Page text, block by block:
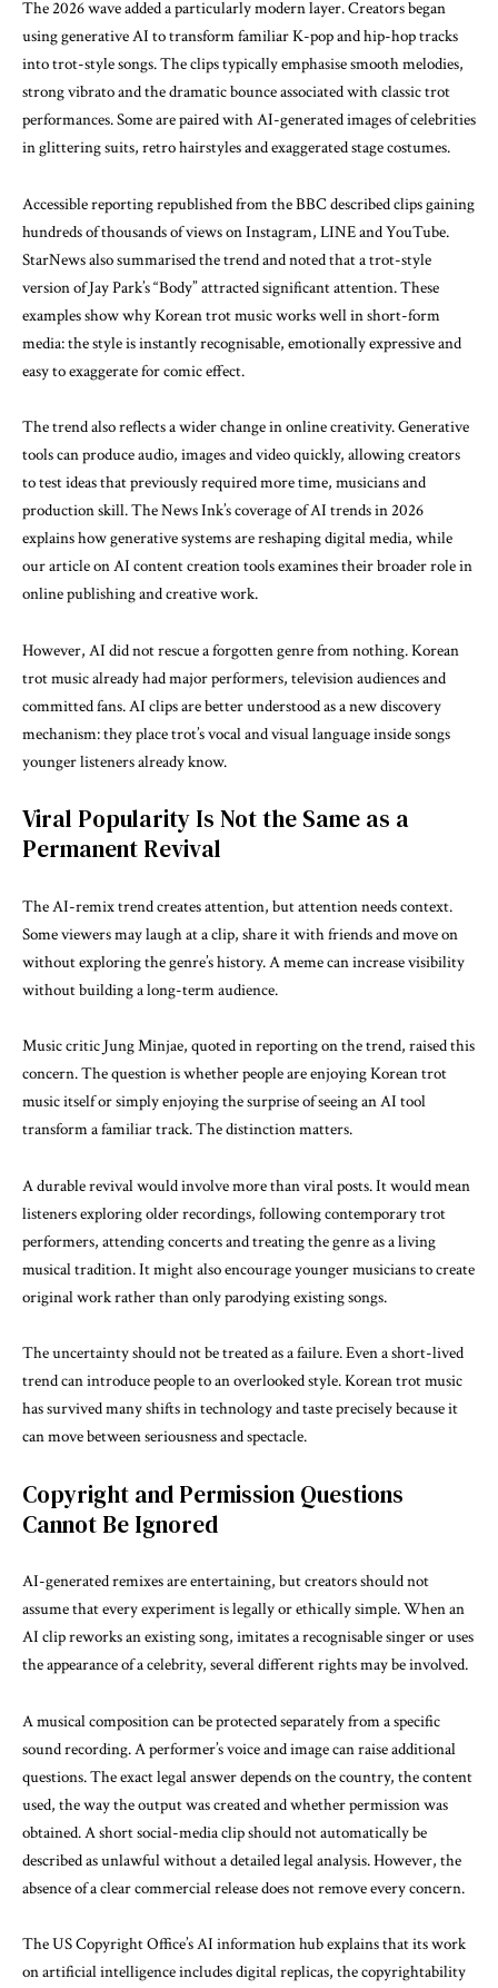
The 2026 wave added a particularly modern layer. Creators began
using generative AI to transform familiar K-pop and hip-hop tracks
into trot-style songs. The clips typically emphasise smooth melodies,
strong vibrato and the dramatic bounce associated with classic trot
performances. Some are paired with AI-generated images of celebrities
in glittering suits, retro hairstyles and exaggerated stage costumes.
Accessiblereporting republished from the BBCdescribed clips gaining
hundreds of thousands of views on Instagram, LINE and YouTube.
StarNewsalso summarised the trend and noted that a trot-style
version of Jay Park’s “Body” attracted significant attention. These
examples show why Korean trot music works well in short-form
media: the style is instantly recognisable, emotionally expressive and
easy to exaggerate for comic effect.
The trend also reflects a wider change in online creativity. Generative
tools can produce audio, images and video quickly, allowing creators
to test ideas that previously required more time, musicians and
production skill. The News Ink’s coverage ofAI trends in 2026
explains how generative systems are reshaping digital media, while
our article onAI content creation toolsexamines their broader role in
online publishing and creative work.
However, AI did not rescue a forgotten genre from nothing. Korean
trot music already had major performers, television audiences and
committed fans. AI clips are better understood as a new discovery
mechanism: they place trot’s vocal and visual language inside songs
younger listeners already know.
Viral Popularity Is Not the Same as a
Permanent Revival
The AI-remix trend creates attention, but attention needs context.
Some viewers may laugh at a clip, share it with friends and move on
without exploring the genre’s history. A meme can increase visibility
without building a long-term audience.
Music critic Jung Minjae, quoted in reporting on the trend, raised this
concern. The question is whether people are enjoying Korean trot
music itself or simply enjoying the surprise of seeing an AI tool
transform a familiar track. The distinction matters.
A durable revival would involve more than viral posts. It would mean
listeners exploring older recordings, following contemporary trot
performers, attending concerts and treating the genre as a living
musical tradition. It might also encourage younger musicians to create
original work rather than only parodying existing songs.
The uncertainty should not be treated as a failure. Even a short-lived
trend can introduce people to an overlooked style. Korean trot music
has survived many shifts in technology and taste precisely because it
can move between seriousness and spectacle.
Copyright and Permission Questions
Cannot Be Ignored
AI-generated remixes are entertaining, but creators should not
assume that every experiment is legally or ethically simple. When an
AI clip reworks an existing song, imitates a recognisable singer or uses
the appearance of a celebrity, several different rights may be involved.
A musical composition can be protected separately from a specific
sound recording. A performer’s voice and image can raise additional
questions. The exact legal answer depends on the country, the content
used, the way the output was created and whether permission was
obtained. A short social-media clip should not automatically be
described as unlawful without a detailed legal analysis. However, the
absence of a clear commercial release does not remove every concern.
TheUS Copyright Office’s AI information hubexplains that its work
on artificial intelligence includes digital replicas, the copyrightability